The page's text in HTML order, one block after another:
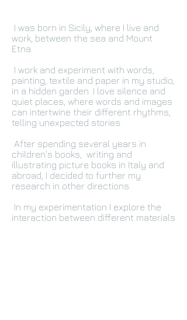
I was born in Sicily, where I live and
work, between the sea and Mount
Etna.
I work and experiment with words,
painting, textile and paper in my studio,
in a hidden garden. I love silence and
quiet places, where words and images
can intertwine their different rhythms,
telling unexpected stories.
After spending several years in
children's books, writing and
illustrating picture books in Italy and
abroad, I decided to further my
research in other directions.
In my experimentation I explore the
interaction between different materials